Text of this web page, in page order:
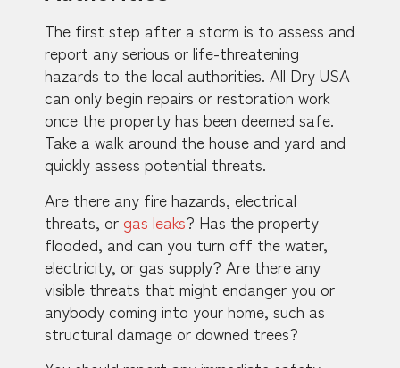
The first step after a storm is to assess and
report any serious or life-threatening
hazards to the local authorities. All Dry USA
can only begin repairs or restoration work
once the property has been deemed safe.
Take a walk around the house and yard and
quickly assess potential threats.
Are there any fire hazards, electrical
threats, or gas leaks? Has the property
flooded, and can you turn off the water,
electricity, or gas supply? Are there any
visible threats that might endanger you or
anybody coming into your home, such as
structural damage or downed trees?